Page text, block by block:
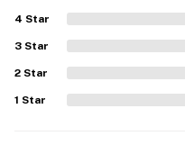
4 Star
3 Star
2 Star
1 Star